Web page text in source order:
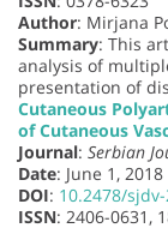
Author: Mirjana
Summary: This
analysis of
presentation of
Cutaneous
of Cutaneous
Journal: Serbian
Date: June 1, 2018
DOI: 10.2478/
ISSN: 2406-0631,